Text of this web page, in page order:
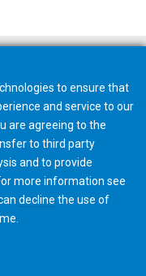
to ensure that
and service to our
are agreeing to the
to third party
and to provide
more information see
decline the use of